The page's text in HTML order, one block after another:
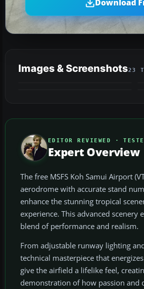
Download
Images & Screenshots23
EDITOR REVIEWED ·
Expert Overview
The free MSFS Koh Samui Airport
aerodrome with accurate stand
enhance the stunning tropical
experience. This advanced
blend of performance and realism.
From adjustable runway lighting
technical masterpiece that
give the airfield a lifelike feel,
demonstration of how passion